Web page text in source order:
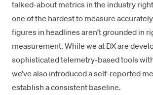
talked-about metrics in the industry
one of the hardest to measure
figures in headlines aren’t grounded in
measurement. While we at DX are
sophisticated telemetry-based tools
we’ve also introduced a self-reported
establish a consistent baseline.